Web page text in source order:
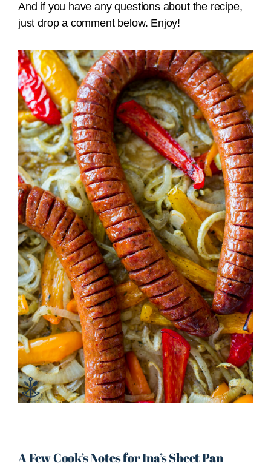
And if you have any questions about the recipe,
just drop a comment below. Enjoy!
A Few Cook’s Notes for Ina’s Sheet Pan